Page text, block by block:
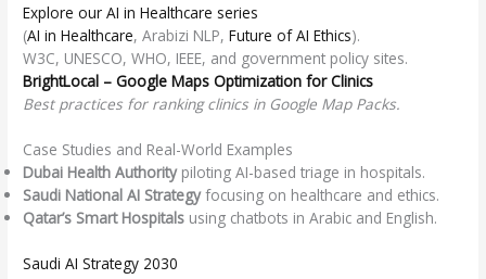
Explore our AI in Healthcare series
(AI in Healthcare, Arabizi NLP,Future of AI Ethics).
W3C, UNESCO, WHO, IEEE, and government policy sites.
BrightLocal – Google Maps Optimization for Clinics
Best practices for ranking clinics in Google Map Packs.
Case Studies and Real-World Examples
Dubai Health Authoritypiloting AI-based triage in hospitals.
Saudi National AI Strategyfocusing on healthcare and ethics.
Qatar’s Smart Hospitals using chatbots in Arabic and English.
Saudi AI Strategy 2030